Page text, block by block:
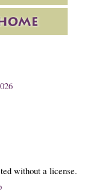
without a license.